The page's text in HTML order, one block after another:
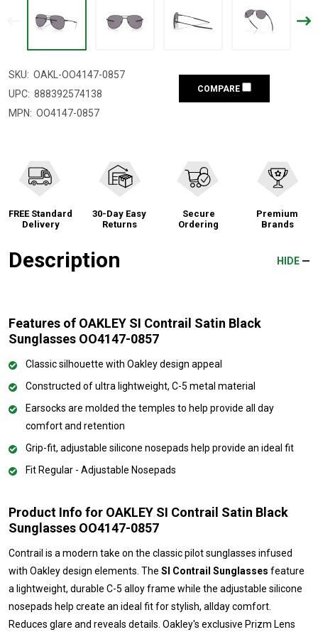
SKU: OAKL-OO4147-0857
UPC: 888392574138
MPN: OO4147-0857
COMPARE
FREE Standard
Delivery
30-Day Easy
Returns
Secure
Ordering
Premium
Brands
Description HIDE
Features of OAKLEY SI Contrail Satin Black
Sunglasses OO4147-0857
Classic silhouette with Oakley design appeal
Constructed of ultra lightweight, C-5 metal material
Earsocks are molded the temples to help provide all day
comfort and retention
Grip-fit, adjustable silicone nosepads help provide an ideal fit
Fit Regular - Adjustable Nosepads
Product Info for OAKLEY SI Contrail Satin Black
Sunglasses OO4147-0857
Contrail is a modern take on the classic pilot sunglasses infused
with Oakley design elements. The SI Contrail Sunglasses feature
a lightweight, durable C-5 alloy frame while the adjustable silicone
nosepads help create an ideal fit for stylish, allday comfort.
Reduces glare and reveals details. Oakley's exclusive Prizm Lens